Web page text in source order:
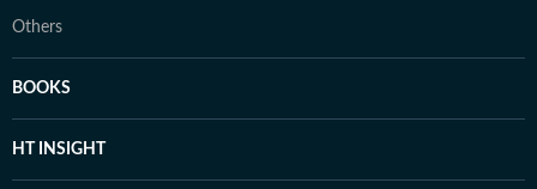
Others
BOOKS
HT INSIGHT